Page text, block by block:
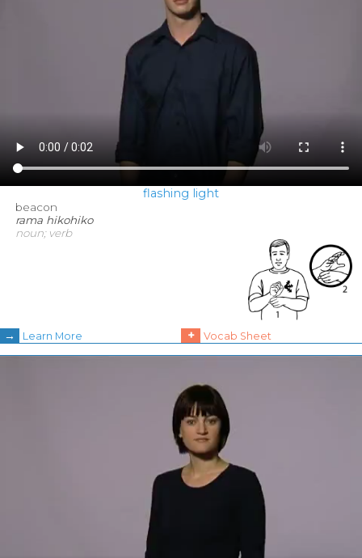
flashing light
beacon
rama hikohiko
noun; verb
→ Learn More + Vocab Sheet